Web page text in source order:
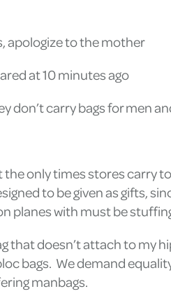
apologize to the mother
at 10 minutes ago
don’t carry bags for
only times stores carry
to be given as gifts,
planes with must be
that doesn’t attach to my
bags. We demand
manbags.